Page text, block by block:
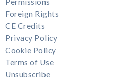
Foreign Rights
CE Credits
Privacy Policy
Cookie Policy
Terms of Use
Unsubscribe